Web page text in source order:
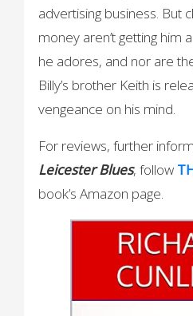
advertising business. But
money aren’t getting him
he adores, and nor are
Billy’s brother Keith is
vengeance on his mind.
For reviews, further
Leicester Blues, follow
book’s Amazon page.